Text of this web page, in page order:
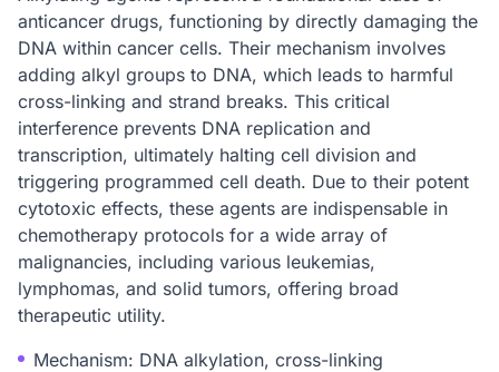
anticancer drugs, functioning by directly damaging the
DNA within cancer cells. Their mechanism involves
adding alkyl groups to DNA, which leads to harmful
cross-linking and strand breaks. This critical
interference prevents DNA replication and
transcription, ultimately halting cell division and
triggering programmed cell death. Due to their potent
cytotoxic effects, these agents are indispensable in
chemotherapy protocols for a wide array of
malignancies, including various leukemias,
lymphomas, and solid tumors, offering broad
therapeutic utility.
Mechanism: DNA alkylation, cross-linking